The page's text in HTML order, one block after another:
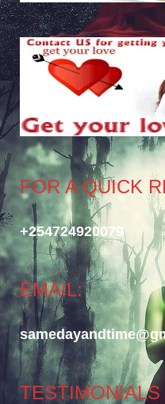
FOR A QUICK
+254724920079
EMAIL:
TESTIMONIALS